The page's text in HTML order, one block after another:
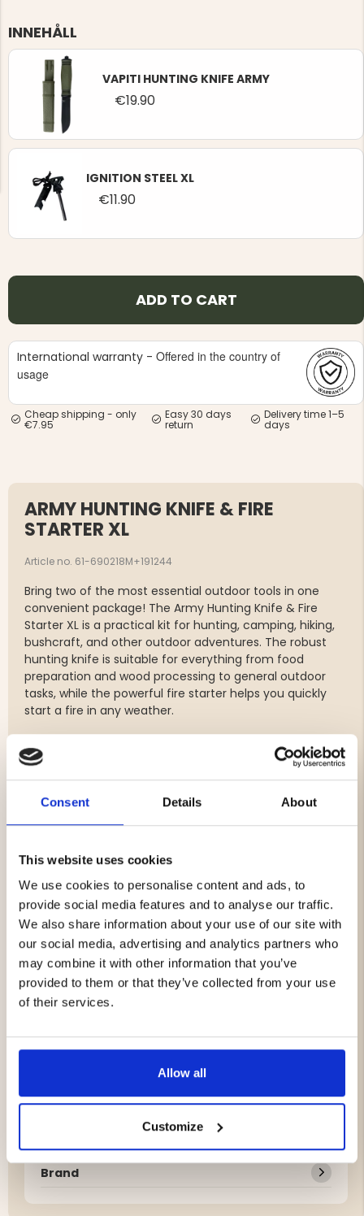
Consent Details About
This website uses cookies
We use cookies to personalise content and ads, to
provide social media features and to analyse our traffic.
We also share information about your use of our site with
our social media, advertising and analytics partners who
may combine it with other information that you’ve
provided to them or that they’ve collected from your use
of their services.
Allow all
Customize
MEN'S HUNTING TROUSERS,
VAPITI LAPONIA -
INNEHÅLL
VAPITI HUNTING KNIFE ARMY
€19.90
IGNITION STEEL XL
€11.90
ADD TO CART
International warranty - Offered in the country of
usage
Cheap shipping - only
€7.95
Easy 30 days
return
Delivery time 1–5
days
ARMY HUNTING KNIFE & FIRE
STARTER XL
Article no. 61-690218M+191244
Bring two of the most essential outdoor tools in one
convenient package! The Army Hunting Knife & Fire
Starter XL is a practical kit for hunting, camping, hiking,
bushcraft, and other outdoor adventures. The robust
hunting knife is suitable for everything from food
preparation and wood processing to general outdoor
tasks, while the powerful fire starter helps you quickly
start a fire in any weather.
Package includes:
Vapiti Army Hunting Knife
Blade made of 3Cr13 stainless steel
Ergonomic, non-slip handle
Glass breaker/emergency tool on the handle end
Total length: 23 cm
Blade length: 11 cm
Fire Starter XL
Reliable fire starter that works in all weather
conditions
stoves
Works even in wet and windy conditions
Fire steel length: 7.5 cm
Diameter: 0.8 cm
Brand